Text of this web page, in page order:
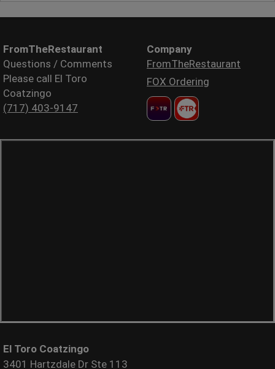
FromTheRestaurant
Questions / Comments
Please call El Toro
Coatzingo
(717) 403-9147
Company
FromTheRestaurant
FOX Ordering
El Toro Coatzingo
3401 Hartzdale Dr Ste 113